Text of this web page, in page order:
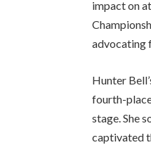
impact on
advocating
Hunter
fourth-
stage. She
captivated